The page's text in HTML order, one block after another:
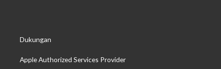
Dukungan
Apple Authorized Services Provider